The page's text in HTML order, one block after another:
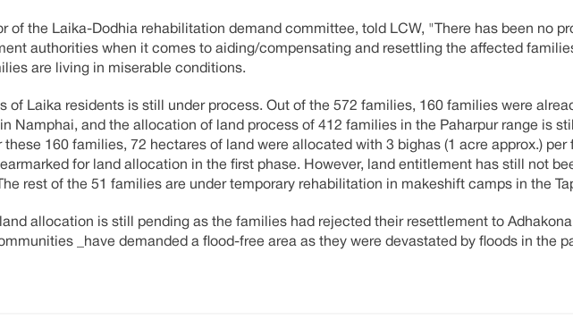
of the Laika-Dodhia rehabilitation demand committee, told LCW, "There has been no
authorities when it comes to aiding/compensating and resettling the affected
are living in miserable conditions.
of Laika residents is still under process. Out of the 572 families, 160 families were
Namphai, and the allocation of land process of 412 families in the Paharpur range is
these 160 families, 72 hectares of land were allocated with 3 bighas (1 acre approx.) per
for land allocation in the first phase. However, land entitlement has still not
rest of the 51 families are under temporary rehabilitation in makeshift camps in the
allocation is still pending as the families had rejected their resettlement to
_have demanded a flood-free area as they were devastated by floods in the